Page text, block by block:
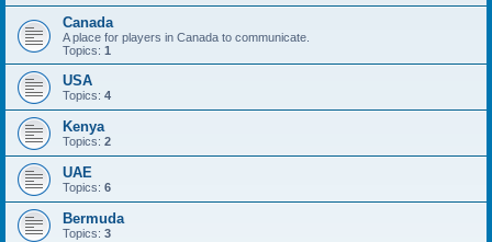
Canada
A place for players in Canada to communicate.
Topics: 1
USA
Topics: 4
Kenya
Topics: 2
UAE
Topics: 6
Bermuda
Topics: 3